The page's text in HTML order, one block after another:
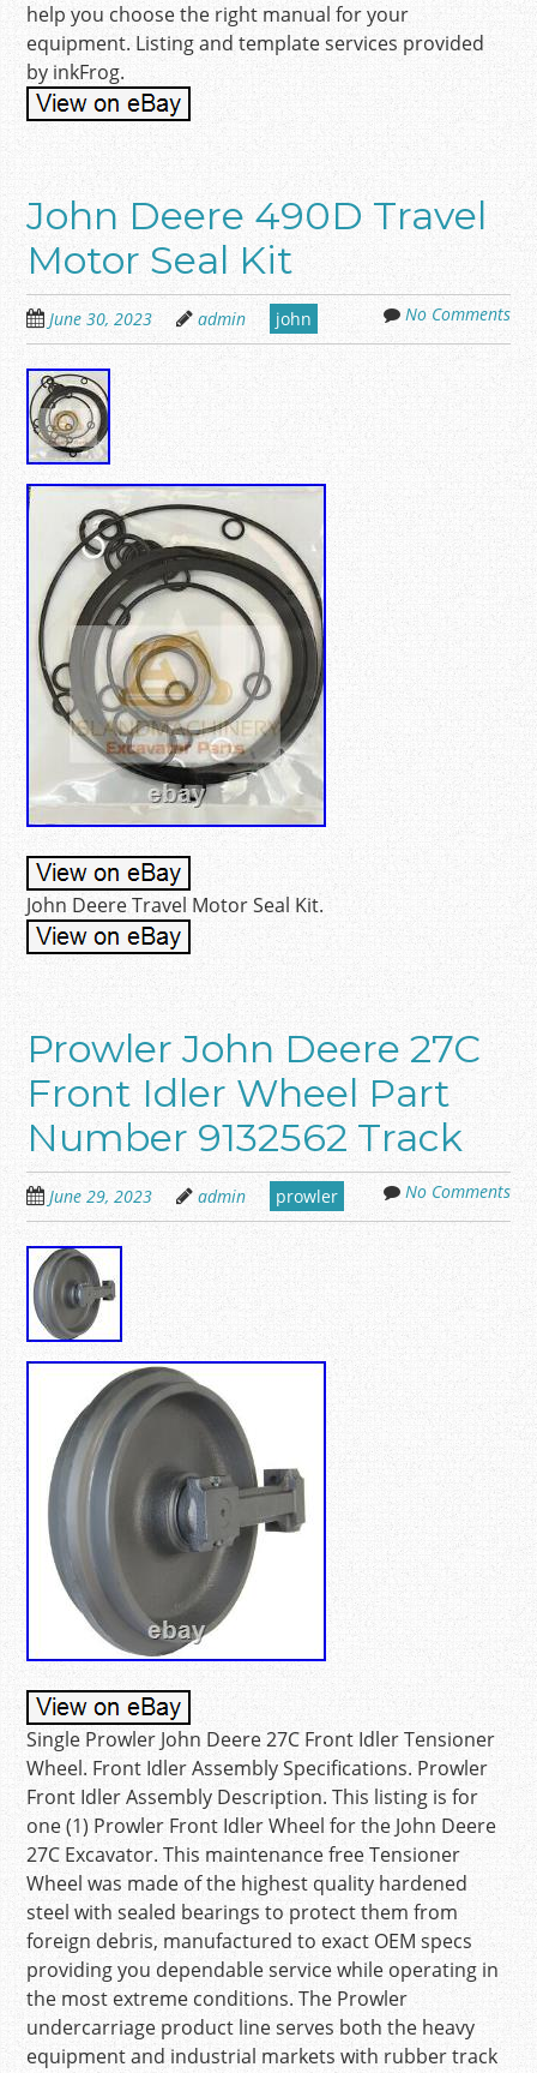
help you choose the right manual for your
equipment. Listing and template services provided
by inkFrog.
John Deere 490D Travel
Motor Seal Kit
June 30, 2023 admin john No Comments
John Deere Travel Motor Seal Kit.
Prowler John Deere 27C
Front Idler Wheel Part
Number 9132562 Track
June 29, 2023 admin prowler No Comments
Single Prowler John Deere 27C Front Idler Tensioner
Wheel. Front Idler Assembly Specifications. Prowler
Front Idler Assembly Description. This listing is for
one (1) Prowler Front Idler Wheel for the John Deere
27C Excavator. This maintenance free Tensioner
Wheel was made of the highest quality hardened
steel with sealed bearings to protect them from
foreign debris, manufactured to exact OEM specs
providing you dependable service while operating in
the most extreme conditions. The Prowler
undercarriage product line serves both the heavy
equipment and industrial markets with rubber track